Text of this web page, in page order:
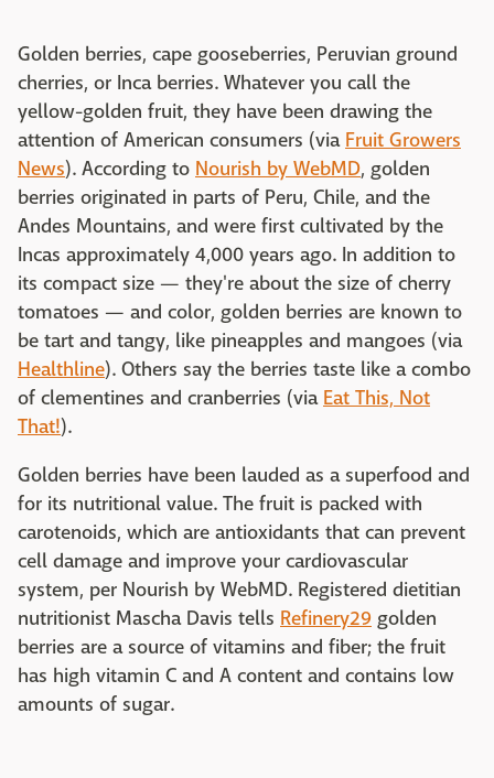
Golden berries, cape gooseberries, Peruvian ground
cherries, or Inca berries. Whatever you call the
yellow-golden fruit, they have been drawing the
attention of American consumers (via Fruit Growers
News). According to Nourish by WebMD, golden
berries originated in parts of Peru, Chile, and the
Andes Mountains, and were first cultivated by the
Incas approximately 4,000 years ago. In addition to
its compact size — they're about the size of cherry
tomatoes — and color, golden berries are known to
be tart and tangy, like pineapples and mangoes (via
Healthline). Others say the berries taste like a combo
of clementines and cranberries (via Eat This, Not
That!).
Golden berries have been lauded as a superfood and
for its nutritional value. The fruit is packed with
carotenoids, which are antioxidants that can prevent
cell damage and improve your cardiovascular
system, per Nourish by WebMD. Registered dietitian
nutritionist Mascha Davis tells Refinery29 golden
berries are a source of vitamins and fiber; the fruit
has high vitamin C and A content and contains low
amounts of sugar.